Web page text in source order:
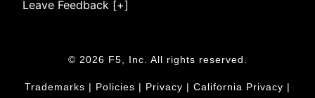
Leave Feedback [+]
© 2026 F5, Inc. All rights reserved.
Trademarks | Policies | Privacy | California Privacy |